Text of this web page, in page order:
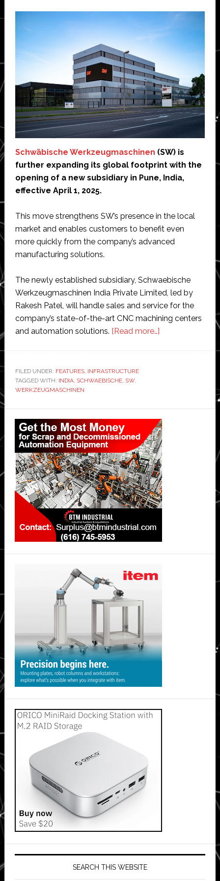
Schwäbische Werkzeugmaschinen (SW) is
further expanding its global footprint with the
opening of a new subsidiary in Pune, India,
effective April 1, 2025.
This move strengthens SW’s presence in the local
market and enables customers to benefit even
more quickly from the company’s advanced
manufacturing solutions.
The newly established subsidiary, Schwaebische
Werkzeugmaschinen India Private Limited, led by
Rakesh Patel, will handle sales and service for the
company’s state-of-the-art CNC machining centers
and automation solutions. [Read more…]about
FILED UNDER: FEATURES, INFRASTRUCTURE
TAGGED WITH: INDIA, SCHWAEBISCHE, SW,
WERKZEUGMASCHINEN
Primary
Sidebar
SEARCH THIS WEBSITE